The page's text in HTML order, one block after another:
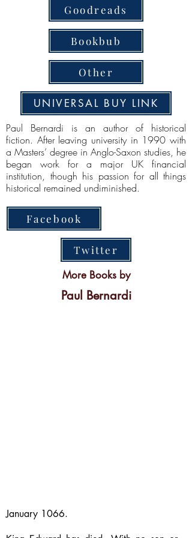
Goodreads
Bookbub
Other
UNIVERSAL BUY LINK
Paul Bernardi is an author of historical
fiction. After leaving university in 1990 with
a Masters’ degree in Anglo-Saxon studies, he
began work for a major UK financial
institution, though his passion for all things
historical remained undiminished.
Facebook
Twitter
More Books by
Paul Bernardi
January 1066.